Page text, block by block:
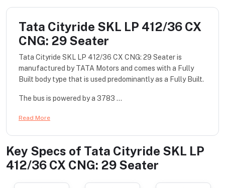
Tata Cityride SKL LP 412/36 CX
CNG: 29 Seater
Tata Cityride SKL LP 412/36 CX CNG: 29 Seater is
manufactured by TATA Motors and comes with a Fully
Built body type that is used predominantly as a Fully Built.
The bus is powered by a 3783 ...
Read More
Key Specs of Tata Cityride SKL LP
412/36 CX CNG: 29 Seater